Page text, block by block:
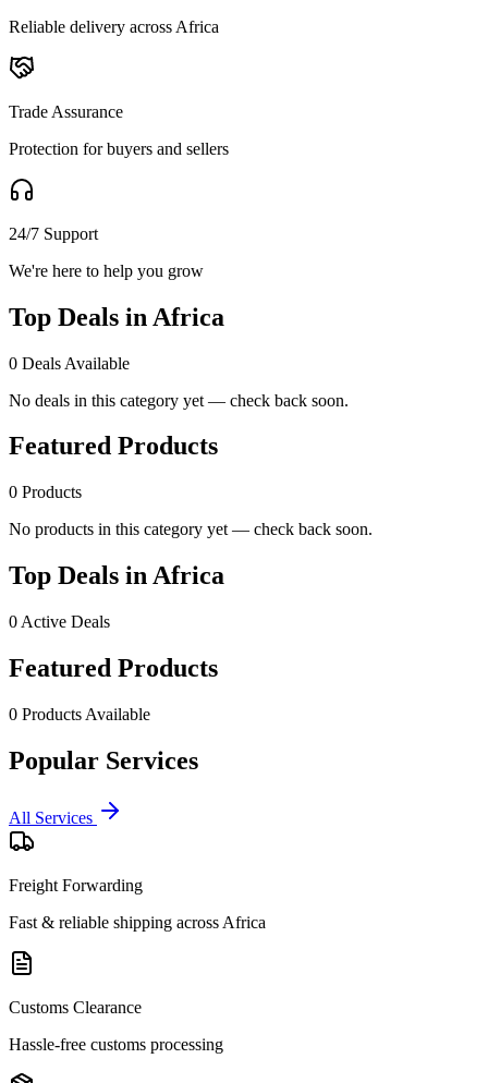
Reliable delivery across Africa
Trade Assurance
Protection for buyers and sellers
24/7 Support
We're here to help you grow
Top Deals in Africa
0 Deals Available
No deals in this category yet — check back soon.
Featured Products
0 Products
No products in this category yet — check back soon.
Top Deals in Africa
0 Active Deals
Featured Products
0 Products Available
Popular Services
All Services
Freight Forwarding
Fast & reliable shipping across Africa
Customs Clearance
Hassle-free customs processing